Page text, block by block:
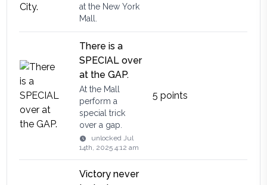
at the New York
Mall.
There is a
SPECIAL over
at the GAP.
At the Mall
perform a
special trick
over a gap.
unlockedJul
14th, 2025 4:12 am
5 points
Victory never